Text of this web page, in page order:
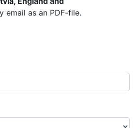
email as an PDF-file.